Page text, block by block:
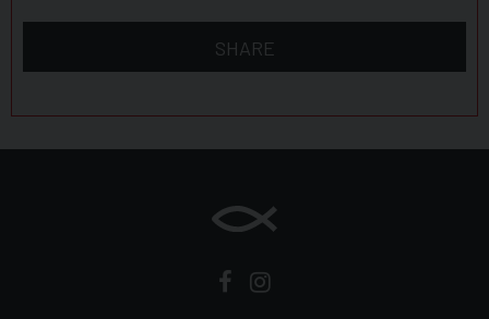
Brake Calipers Painted in Black with S5 Logo at the
Cruise Control with Speed Limiter
DAB Digital Radio Reception
SHARE